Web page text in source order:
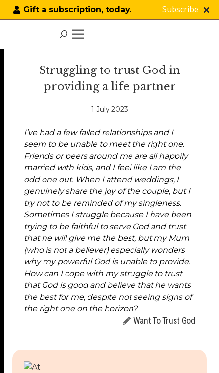
Gift a subscription, today. Subscribe
DATING & MARRIAGE
Struggling to trust God in
providing a life partner
1 July 2023
I’ve had a few failed relationships and I
seem to be unable to meet the right one.
Friends or peers around me are all happily
married with kids, and I feel like I am the
odd one out. When I attend weddings, I
genuinely share the joy of the couple, but I
try not to be reminded of my singleness.
Sometimes I struggle because I have been
trying to be faithful to serve God and trust
that he will give me the best, but my Mum
(who is not a believer) especially wonders
why my powerful God is unable to provide.
How can I cope with my struggle to trust
that God is good and believe that he wants
the best for me, despite not seeing signs of
the right one on the horizon?
Want To Trust God